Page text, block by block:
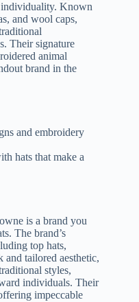
individuality. Known
and wool caps,
Their signature
animal
brand in the
and embroidery
hats that make a
is a brand you
The brand’s
top hats,
and tailored aesthetic,
styles,
individuals. Their
impeccable